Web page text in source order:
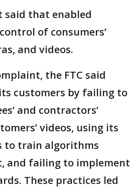
said that enabled
of consumers’
and videos.
the FTC said
customers by failing to
and contractors’
videos, using its
to train algorithms
and failing to implement
These practices led